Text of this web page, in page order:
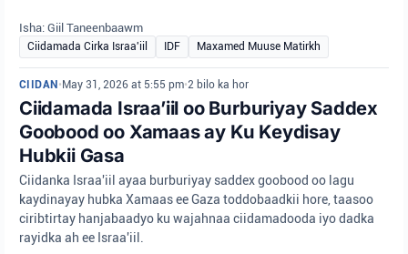
Isha: Giil Taneenbaawm
Ciidamada Cirka Israa'iil IDF Maxamed Muuse Matirkh
CIIDAN • May 31, 2026 at 5:55 pm•2 bilo ka hor
Ciidamada Israa’iil oo Burburiyay Saddex
Goobood oo Xamaas ay Ku Keydisay
Hubkii Gasa
Ciidanka Israa'iil ayaa burburiyay saddex goobood oo lagu
kaydinayay hubka Xamaas ee Gaza toddobaadkii hore, taasoo
ciribtirtay hanjabaadyo ku wajahnaa ciidamadooda iyo dadka
rayidka ah ee Israa'iil.